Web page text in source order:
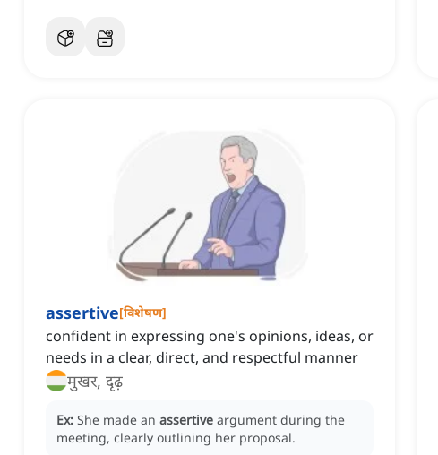
assertive[विशेषण]
confident in expressing one's opinions, ideas, or
needs in a clear, direct, and respectful manner
मुखर, दृढ़
Ex: She made an assertive argument during the
meeting, clearly outlining her proposal.